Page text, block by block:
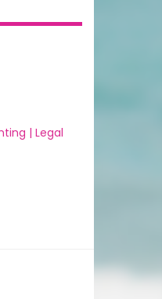
| Legal